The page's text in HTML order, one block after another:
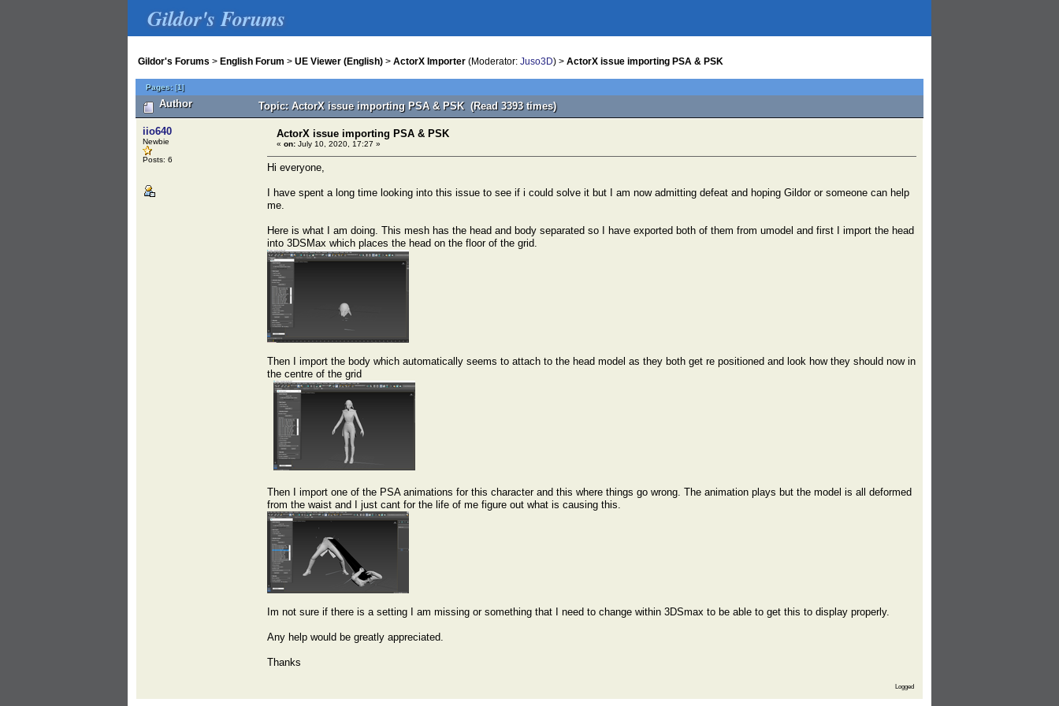
Gildor's Forums
Gildor's Forums > English Forum > UE Viewer (English) > ActorX Importer (Moderator: Juso3D) > ActorX issue importing PSA & PSK
Pages:[1]
Author Topic: ActorX issue importing PSA & PSK (Read 3393 times)
iio640
Newbie
Posts: 6
ActorX issue importing PSA & PSK
« on: July 10, 2020, 17:27 »
Hi everyone,
I have spent a long time looking into this issue to see if i could solve it but I am now admitting defeat and hoping Gildor or someone can help
me.
Here is what I am doing. This mesh has the head and body separated so I have exported both of them from umodel and first I import the head
into 3DSMax which places the head on the floor of the grid.
Then I import the body which automatically seems to attach to the head model as they both get re positioned and look how they should now in
the centre of the grid
Then I import one of the PSA animations for this character and this where things go wrong. The animation plays but the model is all deformed
from the waist and I just cant for the life of me figure out what is causing this.
Im not sure if there is a setting I am missing or something that I need to change within 3DSmax to be able to get this to display properly.
Any help would be greatly appreciated.
Thanks
Logged